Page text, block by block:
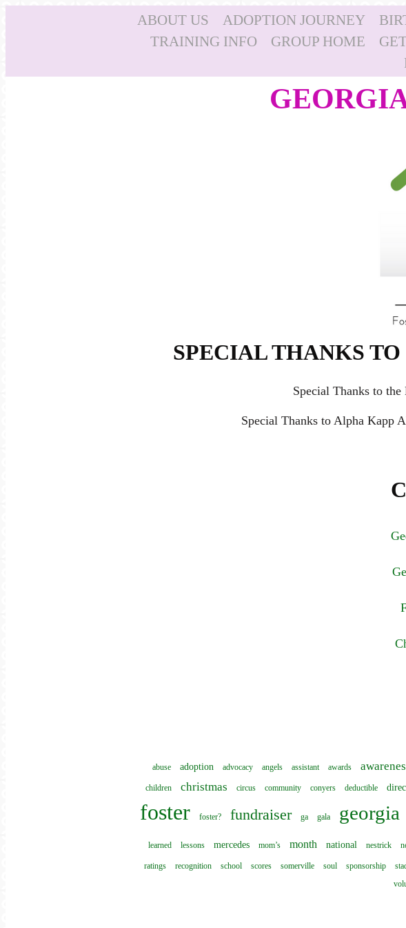
ABOUT US ADOPTION JOURNEY
TRAINING INFO
GROUP HOME
SPECIAL THANKS
Special Thanks to
Special Thanks to Alpha Kapp
abuse adoption advocacy angels assistant awards
children christmas circus community conyers deductible
foster foster? fundraiser ga gala georgia
learned lessons mercedes mom’s month national nestrick
ratings recognition school scores somerville soul sponsorship